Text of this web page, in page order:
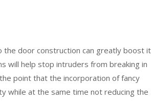
door construction can greatly boost
will help stop intruders from breaking in
point that the incorporation of fancy
while at the same time not reducing the